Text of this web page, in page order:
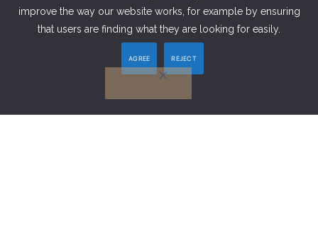
FACEBOOK
improve the way our website works, for example by ensuring
that users are finding what they are looking for easily.
AGREE REJECT